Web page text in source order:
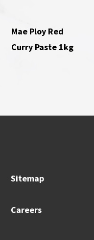
Mae Ploy Red
Curry Paste 1kg
Sitemap
Careers